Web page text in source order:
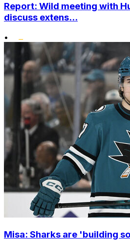
Report: Wild meeting with
discuss extens...
•
Misa: Sharks are 'building